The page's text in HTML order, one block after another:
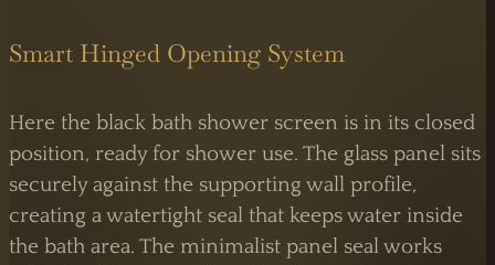
Smart Hinged Opening System
Here the black bath shower screen is in its closed
position, ready for shower use. The glass panel sits
securely against the supporting wall profile,
creating a watertight seal that keeps water inside
the bath area. The minimalist panel seal works